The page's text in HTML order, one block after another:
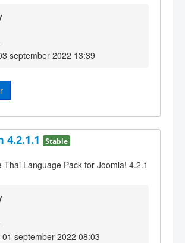
september 2022 13:39
4.2.1.1 Stable
Thai Language Pack for Joomla! 4.2.1
september 2022 08:03